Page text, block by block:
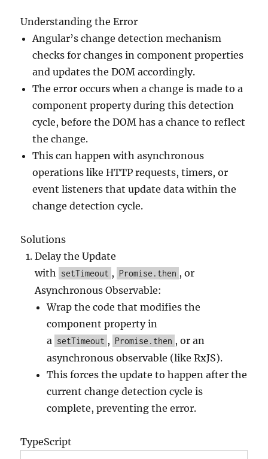
Understanding the Error
Angular’s change detection mechanism
checks for changes in component properties
and updates the DOM accordingly.
The error occurs when a change is made to a
component property during this detection
cycle, before the DOM has a chance to reflect
the change.
This can happen with asynchronous
operations like HTTP requests, timers, or
event listeners that update data within the
change detection cycle.
Solutions
Delay the Update
with setTimeout , Promise.then , or
Asynchronous Observable:
Wrap the code that modifies the
component property in
a setTimeout , Promise.then , or an
asynchronous observable (like RxJS).
This forces the update to happen after the
current change detection cycle is
complete, preventing the error.
TypeScript